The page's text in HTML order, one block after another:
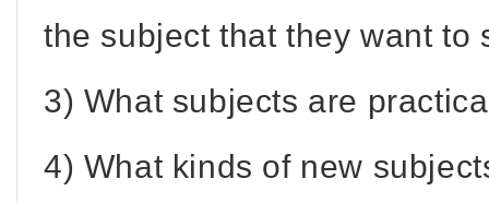
the subject that they want to
3) What subjects are
4) What kinds of new